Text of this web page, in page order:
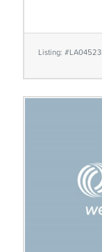
Listing: #LA04523